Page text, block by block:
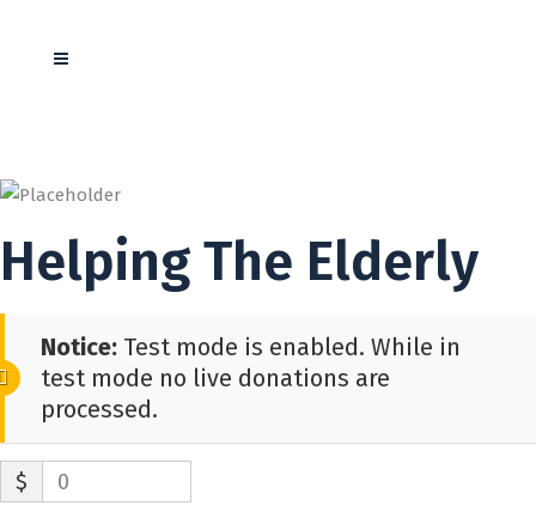
Helping The Elderly
Notice: Test mode is enabled. While in
test mode no live donations are
processed.
$ 0